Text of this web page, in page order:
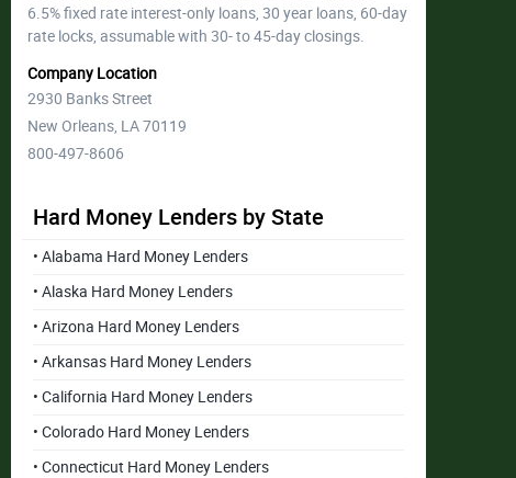
6.5% fixed rate interest-only loans, 30 year loans, 60-day
rate locks, assumable with 30- to 45-day closings.
Company Location
2930 Banks Street
New Orleans, LA 70119
800-497-8606
Hard Money Lenders by State
• Alabama Hard Money Lenders
• Alaska Hard Money Lenders
• Arizona Hard Money Lenders
• Arkansas Hard Money Lenders
• California Hard Money Lenders
• Colorado Hard Money Lenders
• Connecticut Hard Money Lenders